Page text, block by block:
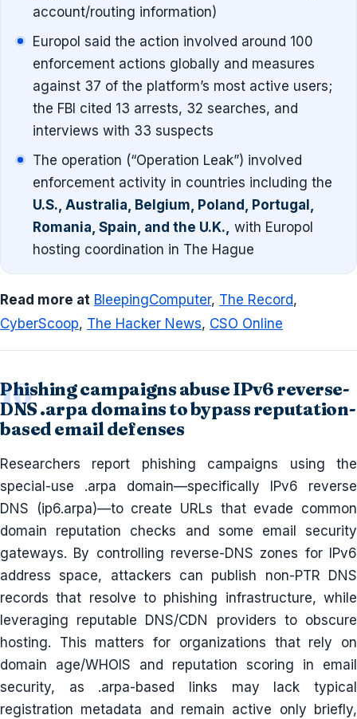
account/routing information)
Europol said the action involved around 100
enforcement actions globally and measures
against 37 of the platform’s most active users;
the FBI cited 13 arrests, 32 searches, and
interviews with 33 suspects
The operation (“Operation Leak”) involved
enforcement activity in countries including the
U.S., Australia, Belgium, Poland, Portugal,
Romania, Spain, and the U.K., with Europol
hosting coordination in The Hague
Read more at BleepingComputer, The Record,
CyberScoop, The Hacker News, CSO Online
Phishing campaigns abuse IPv6 reverse-
DNS .arpa domains to bypass reputation-
based email defenses
Researchers report phishing campaigns using the
special-use .arpa domain—specifically IPv6 reverse
DNS (ip6.arpa)—to create URLs that evade common
domain reputation checks and some email security
gateways. By controlling reverse-DNS zones for IPv6
address space, attackers can publish non-PTR DNS
records that resolve to phishing infrastructure, while
leveraging reputable DNS/CDN providers to obscure
hosting. This matters for organizations that rely on
domain age/WHOIS and reputation scoring in email
security, as .arpa-based links may lack typical
registration metadata and remain active only briefly,